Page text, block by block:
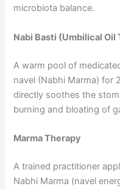
microbiota balance.
Nabi Basti (Umbilical Oil
A warm pool of
navel (Nabhi Marma) for
directly soothes the
burning and bloating of
Marma Therapy
A trained practitioner
Nabhi Marma (navel